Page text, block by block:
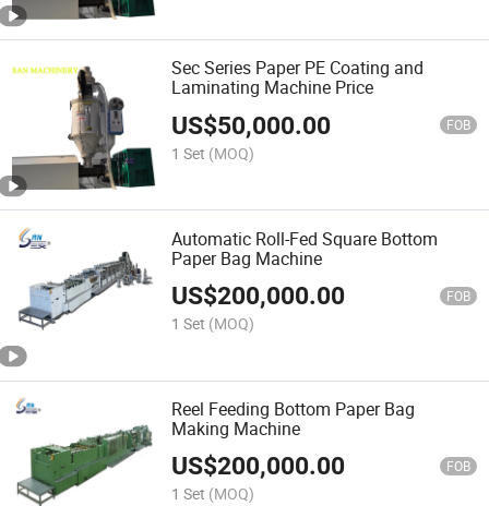
Sec Series Paper PE Coating and
Laminating Machine Price
US$50,000.00 FOB
1 Set (MOQ)
Automatic Roll-Fed Square Bottom
Paper Bag Machine
US$200,000.00 FOB
1 Set (MOQ)
Reel Feeding Bottom Paper Bag
Making Machine
US$200,000.00 FOB
1 Set (MOQ)